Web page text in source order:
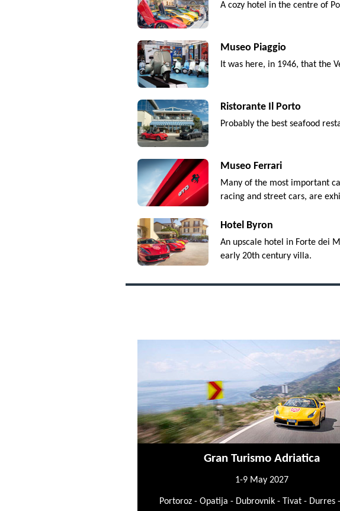
A cozy hotel in the centre of
Museo Piaggio
It was here, in 1946, that the
Ristorante Il Porto
Probably the best seafood
Museo Ferrari
Many of the most important
racing and street cars, are
Hotel Byron
An upscale hotel in Forte dei
early 20th century villa.
Gran Turismo Adriatica
1-9 May 2027
Portoroz - Opatija - Dubrovnik - Tivat - Durres